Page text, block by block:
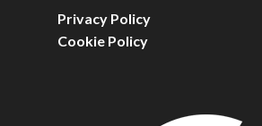
Privacy Policy
Cookie Policy